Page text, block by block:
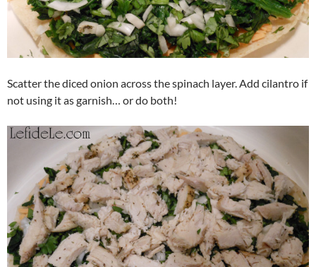
Scatter the diced onion across the spinach layer. Add cilantro if
not using it as garnish… or do both!